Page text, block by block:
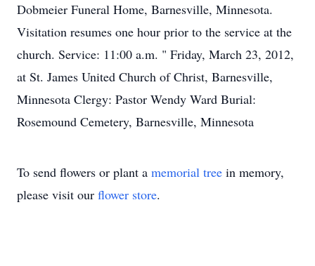
Dobmeier Funeral Home, Barnesville, Minnesota.
Visitation resumes one hour prior to the service at the
church. Service: 11:00 a.m. " Friday, March 23, 2012,
at St. James United Church of Christ, Barnesville,
Minnesota Clergy: Pastor Wendy Ward Burial:
Rosemound Cemetery, Barnesville, Minnesota
To send flowers or plant a memorial tree in memory,
please visit our flower store.